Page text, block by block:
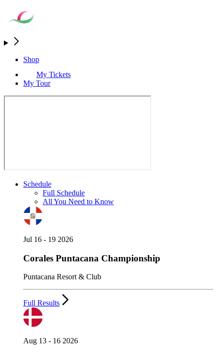
Shop
My Tickets
My Tour
Schedule
Full Schedule
All You Need to Know
Jul 16 - 19 2026
Corales Puntacana Championship
Puntacana Resort & Club
Full Results
Aug 13 - 16 2026